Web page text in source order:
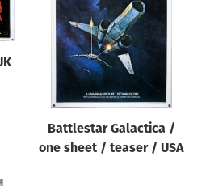
Battlestar Galactica /
one sheet / teaser / USA